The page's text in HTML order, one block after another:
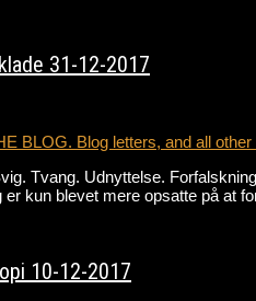
31-12-2017
BLOG. Blog letters, and all
Tvang. Udnyttelse.
er kun blevet mere opsatte på
10-12-2017